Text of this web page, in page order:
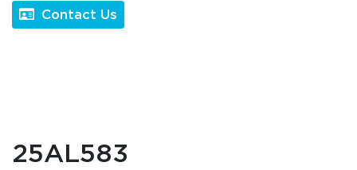
Contact Us
25AL583